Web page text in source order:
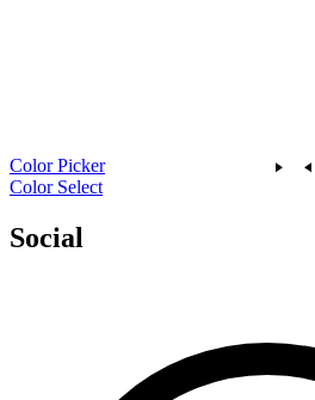
Color Picker
Color Select
Social